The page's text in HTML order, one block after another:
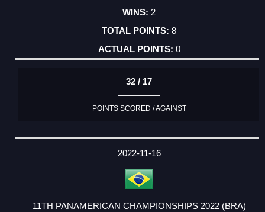
2
8
0
32 / 17
POINTS SCORED / AGAINST
2022-11-16
11TH PANAMERICAN CHAMPIONSHIPS 2022 (BRA)